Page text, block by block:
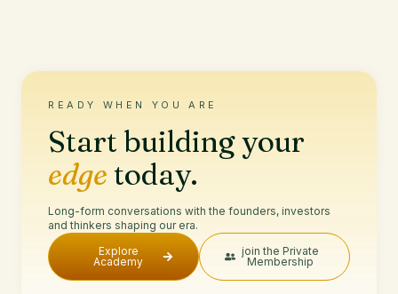
READY WHEN YOU ARE
Start building your
edgetoday.
Long-form conversations with the founders, investors
and thinkers shaping our era.
Explore
Academy
join the Private
Membership